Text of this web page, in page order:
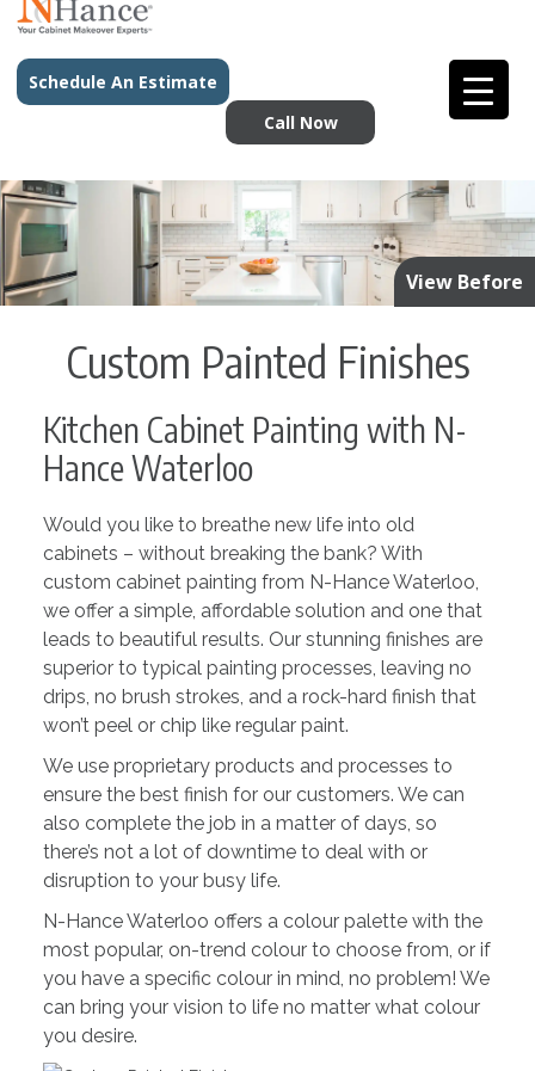
Schedule An Estimate
Call Now
View Before
Custom Painted Finishes
Kitchen Cabinet Painting with N-
Hance Waterloo
Would you like to breathe new life into old
cabinets – without breaking the bank? With
custom cabinet painting from N-Hance Waterloo,
we offer a simple, affordable solution and one that
leads to beautiful results. Our stunning finishes are
superior to typical painting processes, leaving no
drips, no brush strokes, and a rock-hard finish that
won’t peel or chip like regular paint.
We use proprietary products and processes to
ensure the best finish for our customers. We can
also complete the job in a matter of days, so
there’s not a lot of downtime to deal with or
disruption to your busy life.
N-Hance Waterloo offers a colour palette with the
most popular, on-trend colour to choose from, or if
you have a specific colour in mind, no problem! We
can bring your vision to life no matter what colour
you desire.